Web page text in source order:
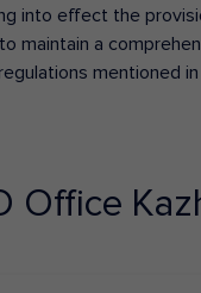
into effect the
maintain a
mentioned
Office